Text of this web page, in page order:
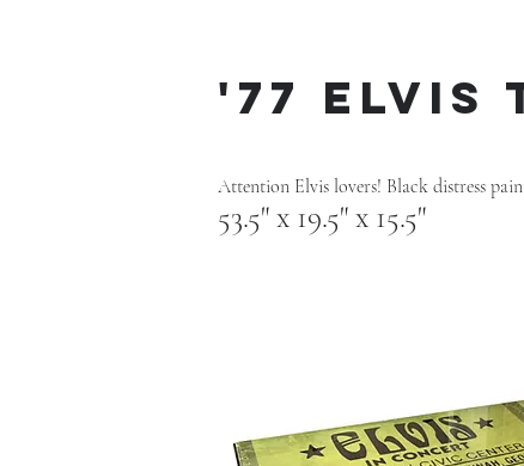
'77 Elvis
Attention Elvis lovers! Black distress
53.5" x 19.5" x 15.5"